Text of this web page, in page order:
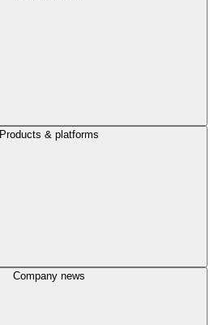
Products & platforms
Company news